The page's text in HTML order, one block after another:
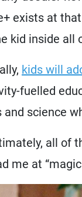
exists at
kid inside all
kids will
fuelled
and science
all of
me at “magic